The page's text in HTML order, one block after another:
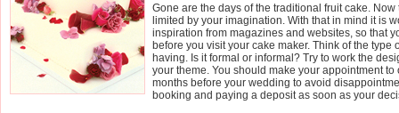
Gone are the days of the traditional fruit cake.
limited by your imagination. With that in mind it is
inspiration from magazines and websites, so that
before you visit your cake maker. Think of the type
having. Is it formal or informal? Try to work the
your theme. You should make your appointment to
months before your wedding to avoid
booking and paying a deposit as soon as your